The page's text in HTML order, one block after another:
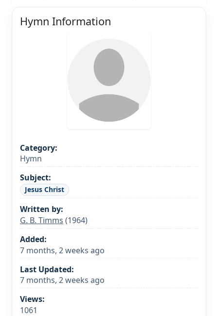
Hymn Information
Category:
Hymn
Subject:
Jesus Christ
Written by:
G. B. Timms (1964)
Added:
7 months, 2 weeks ago
Last Updated:
7 months, 2 weeks ago
Views:
1061